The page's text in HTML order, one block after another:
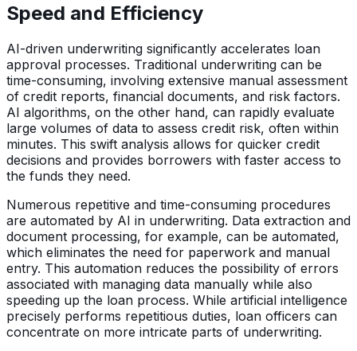
Speed and Efficiency
AI-driven underwriting significantly accelerates loan
approval processes. Traditional underwriting can be
time-consuming, involving extensive manual assessment
of credit reports, financial documents, and risk factors.
AI algorithms, on the other hand, can rapidly evaluate
large volumes of data to assess credit risk, often within
minutes. This swift analysis allows for quicker credit
decisions and provides borrowers with faster access to
the funds they need.
Numerous repetitive and time-consuming procedures
are automated by AI in underwriting. Data extraction and
document processing, for example, can be automated,
which eliminates the need for paperwork and manual
entry. This automation reduces the possibility of errors
associated with managing data manually while also
speeding up the loan process. While artificial intelligence
precisely performs repetitious duties, loan officers can
concentrate on more intricate parts of underwriting.